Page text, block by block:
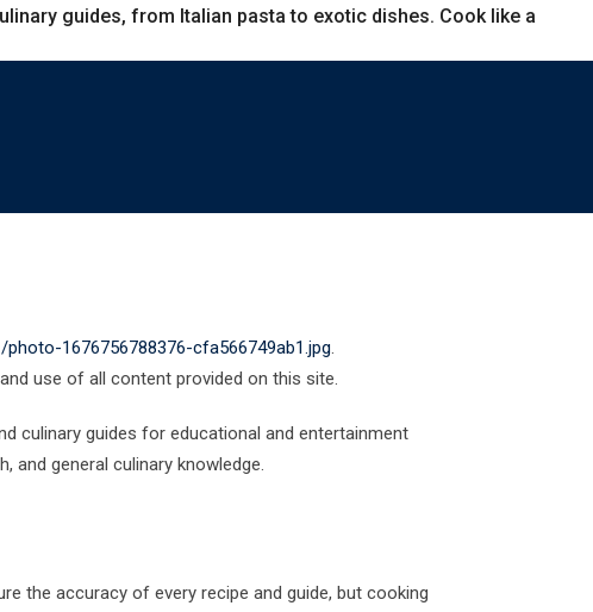
guides, from Italian pasta to exotic dishes. Cook like a
1676756788376-cfa566749ab1.jpg.
use of all content provided on this site.
culinary guides for educational and entertainment
and general culinary knowledge.
the accuracy of every recipe and guide, but cooking